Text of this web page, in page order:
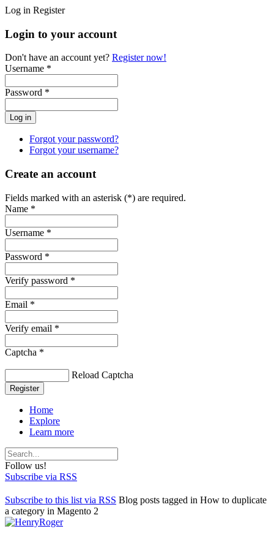
Log in Register
Login to your account
Don't have an account yet? Register now!
Username *
Password *
Forgot your password?
Forgot your username?
Create an account
Fields marked with an asterisk (*) are required.
Name *
Username *
Password *
Verify password *
Email *
Verify email *
Captcha *
Reload Captcha
Register
Home
Explore
Learn more
Follow us!
Subscribe via RSS
Subscribe to this list via RSS Blog posts tagged in How to duplicate
a category in Magento 2